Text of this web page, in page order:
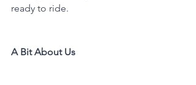
ready to ride.
A Bit About Us